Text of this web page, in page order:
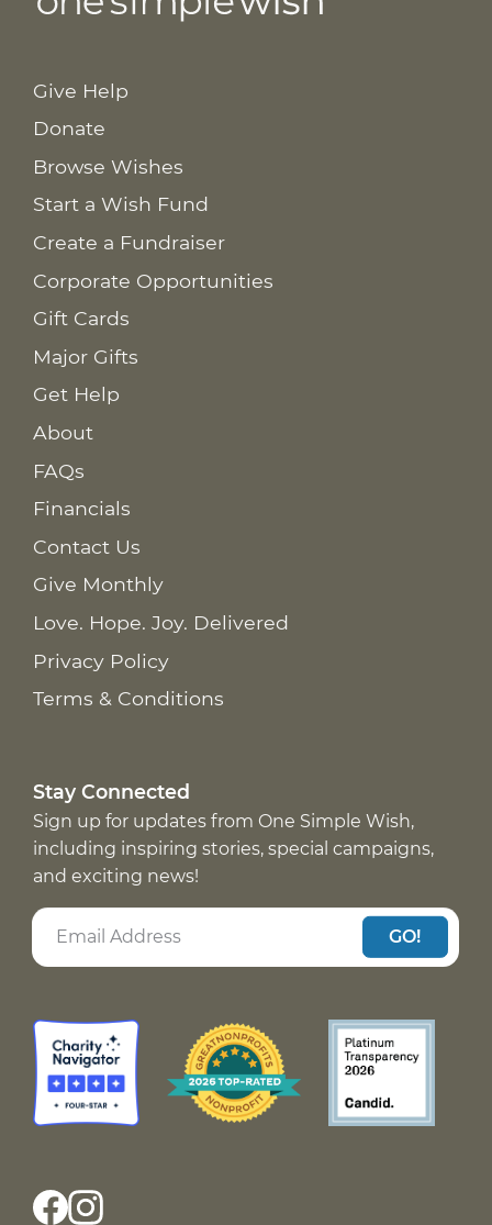
Give Help
Donate
Browse Wishes
Start a Wish Fund
Create a Fundraiser
Corporate Opportunities
Gift Cards
Major Gifts
Get Help
About
FAQs
Financials
Contact Us
Give Monthly
Love. Hope. Joy. Delivered
Privacy Policy
Terms & Conditions
Stay Connected
Sign up for updates from One Simple Wish,
including inspiring stories, special campaigns,
and exciting news!
GO!